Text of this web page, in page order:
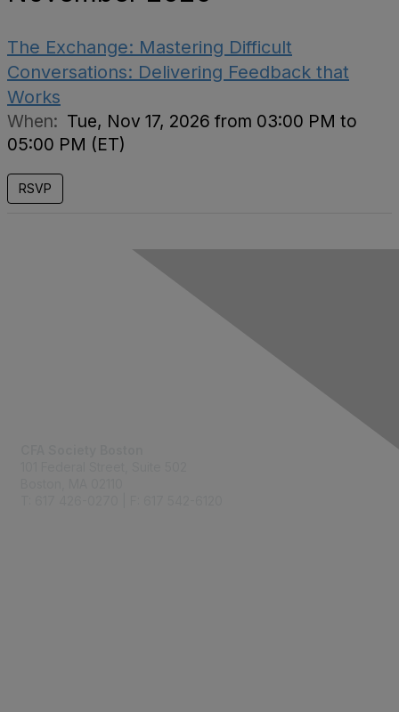
The Exchange: Mastering Difficult
Conversations: Delivering Feedback that
Works
When: Tue, Nov 17, 2026 from 03:00 PM to
05:00 PM (ET)
RSVP